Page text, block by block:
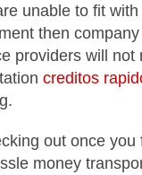
unable to fit
then
providers will not
creditos
out once
money